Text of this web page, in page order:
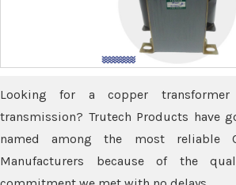
Looking for a copper
transmission? Trutech Products have
named among the most reliable
Manufacturers because of the